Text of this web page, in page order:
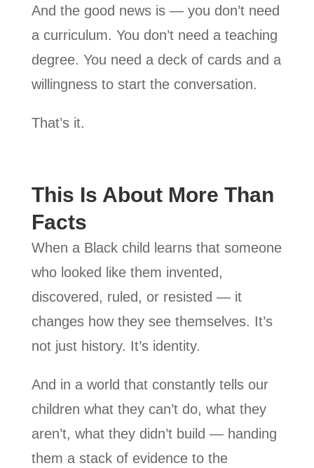
And the good news is — you don’t need
a curriculum. You don’t need a teaching
degree. You need a deck of cards and a
willingness to start the conversation.
That’s it.
This Is About More Than
Facts
When a Black child learns that someone
who looked like them invented,
discovered, ruled, or resisted — it
changes how they see themselves. It’s
not just history. It’s identity.
And in a world that constantly tells our
children what they can’t do, what they
aren’t, what they didn’t build — handing
them a stack of evidence to the